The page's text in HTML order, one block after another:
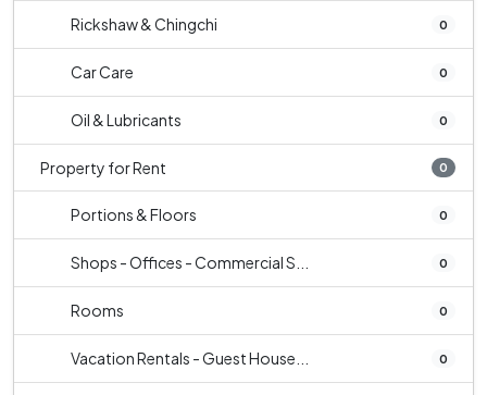
Rickshaw & Chingchi 0
Car Care 0
Oil & Lubricants 0
Property for Rent 0
Portions & Floors 0
Shops - Offices - Commercial S... 0
Rooms 0
Vacation Rentals - Guest House... 0